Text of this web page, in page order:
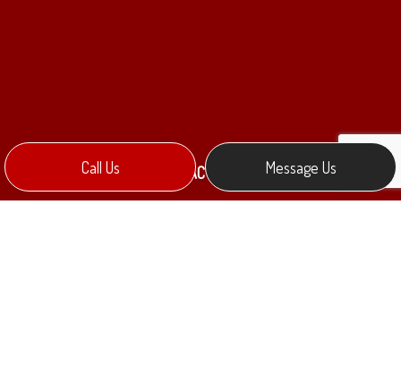
Call Us Message Us
CONTACT INFO